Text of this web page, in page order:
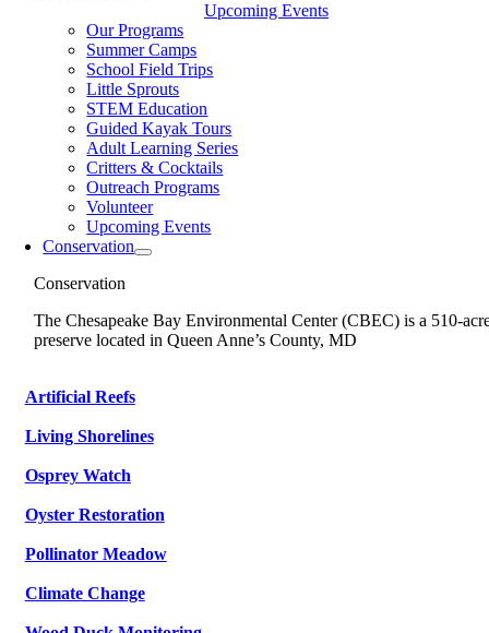
Upcoming Events
Our Programs
Summer Camps
School Field Trips
Little Sprouts
STEM Education
Guided Kayak Tours
Adult Learning Series
Critters & Cocktails
Outreach Programs
Volunteer
Upcoming Events
Conservation
Conservation
The Chesapeake Bay Environmental Center (CBEC) is a 510-
preserve located in Queen Anne’s County, MD
Artificial Reefs
Living Shorelines
Osprey Watch
Oyster Restoration
Pollinator Meadow
Climate Change